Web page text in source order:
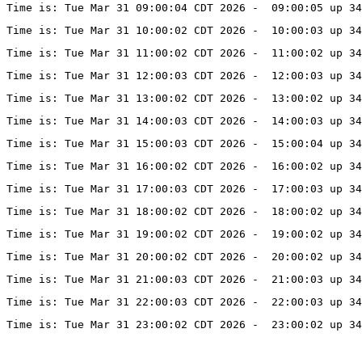
Time is: Tue Mar 31 09:00:04 CDT 2026 -  09:00:05
Time is: Tue Mar 31 10:00:02 CDT 2026 -  10:00:03
Time is: Tue Mar 31 11:00:02 CDT 2026 -  11:00:02
Time is: Tue Mar 31 12:00:03 CDT 2026 -  12:00:03
Time is: Tue Mar 31 13:00:02 CDT 2026 -  13:00:02
Time is: Tue Mar 31 14:00:03 CDT 2026 -  14:00:03
Time is: Tue Mar 31 15:00:03 CDT 2026 -  15:00:04
Time is: Tue Mar 31 16:00:02 CDT 2026 -  16:00:02
Time is: Tue Mar 31 17:00:03 CDT 2026 -  17:00:03
Time is: Tue Mar 31 18:00:02 CDT 2026 -  18:00:02
Time is: Tue Mar 31 19:00:02 CDT 2026 -  19:00:02
Time is: Tue Mar 31 20:00:02 CDT 2026 -  20:00:02
Time is: Tue Mar 31 21:00:03 CDT 2026 -  21:00:03
Time is: Tue Mar 31 22:00:03 CDT 2026 -  22:00:03
Time is: Tue Mar 31 23:00:02 CDT 2026 -  23:00:02